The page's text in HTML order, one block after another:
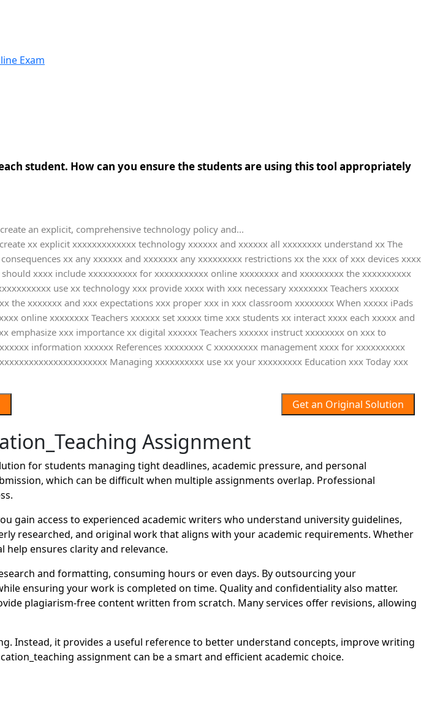
Exam
student. How can you ensure the students are using this tool appropriately
an explicit, comprehensive technology policy and...
xx explicit xxxxxxxxxxxxx technology xxxxxx and xxxxxx all xxxxxxxx understand xx The
xx any xxxxxx and xxxxxxx any xxxxxxxxx restrictions xx the xxx of xxx devices xxxx
xxxx include xxxxxxxxxx for xxxxxxxxxxx online xxxxxxxx and xxxxxxxxx the xxxxxxxxxx
use xx technology xxx provide xxxx with xxx necessary xxxxxxxx Teachers xxxxxx
xxxxxxx and xxx expectations xxx proper xxx in xxx classroom xxxxxxxx When xxxxx iPads
online xxxxxxxx Teachers xxxxxx set xxxxx time xxx students xx interact xxxx each xxxxx and
xxx importance xx digital xxxxxx Teachers xxxxxx instruct xxxxxxxx on xxx to
information xxxxxx References xxxxxxxx C xxxxxxxxx management xxxx for xxxxxxxxxx
Managing xxxxxxxxxx use xx your xxxxxxxxx Education xxx Today xxx
Get an Original Solution
Assignment
for students managing tight deadlines, academic pressure, and personal
which can be difficult when multiple assignments overlap. Professional
gain access to experienced academic writers who understand university guidelines,
researched, and original work that aligns with your academic requirements. Whether
ensures clarity and relevance.
and formatting, consuming hours or even days. By outsourcing your
ensuring your work is completed on time. Quality and confidentiality also matter.
plagiarism-free content written from scratch. Many services offer revisions, allowing
Instead, it provides a useful reference to better understand concepts, improve writing
assignment can be a smart and efficient academic choice.